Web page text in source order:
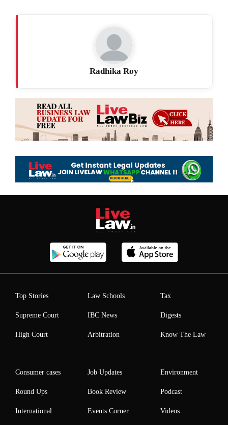
Radhika Roy
Top Stories
Supreme Court
High Court
Law Schools
IBC News
Arbitration
Tax
Digests
Know The Law
Consumer cases
Round Ups
International
Job Updates
Book Review
Events Corner
Environment
Podcast
Videos